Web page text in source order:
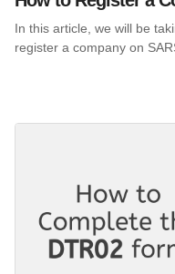
In this article, we will be
register a company on